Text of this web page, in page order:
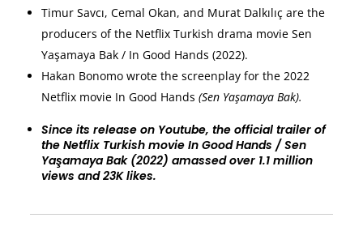
Timur Savcı, Cemal Okan, and Murat Dalkılıç are the
producers of the Netflix Turkish drama movie Sen
Yaşamaya Bak / In Good Hands (2022).
Hakan Bonomo wrote the screenplay for the 2022
Netflix movie In Good Hands (Sen Yaşamaya Bak).
Since its release on Youtube, the official trailer of
the Netflix Turkish movie In Good Hands / Sen
Yaşamaya Bak (2022) amassed over 1.1 million
views and 23K likes.